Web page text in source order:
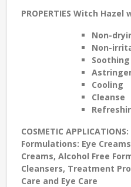
PROPERTIES Witch Hazel
Non-
Non-
Soothing
Cooling
Cleanse
COSMETIC APPLICATIONS:
Formulations: Eye
Creams, Alcohol Free
Cleansers, Treatment
Care and Eye Care